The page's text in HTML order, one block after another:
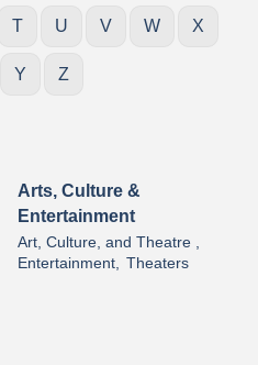
T U V W X
Y Z
Arts, Culture &
Entertainment
Art, Culture, and Theatre ,
Entertainment, Theaters